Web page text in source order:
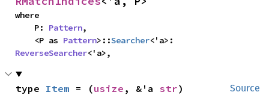
where
    P:
Pattern,
    <P as
Pattern>::Searcher
ReverseSearcher<'a>,
Source
type Item = (usize , &'a str)